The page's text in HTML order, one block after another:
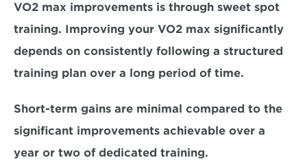
VO2 max improvements is through sweet spot
training. Improving your VO2 max significantly
depends on consistently following a structured
training plan over a long period of time.
Short-term gains are minimal compared to the
significant improvements achievable over a
year or two of dedicated training.